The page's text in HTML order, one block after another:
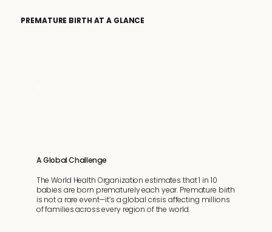
PREMATURE BIRTH AT A GLANCE
A Global Challenge
The World Health Organization estimates that 1 in 10
babies are born prematurely each year. Premature birth
is not a rare event—it’s a global crisis affecting millions
of families across every region of the world.